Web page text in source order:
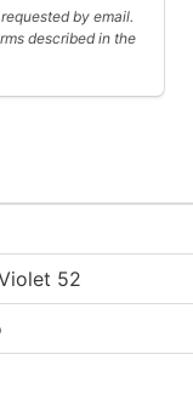
by email.
described in the
52